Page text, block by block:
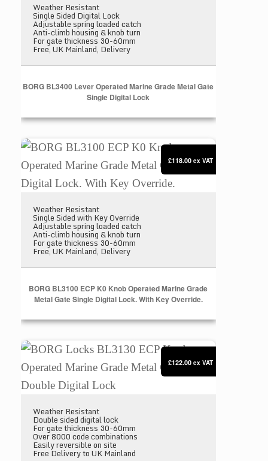
Weather Resistant
Single Sided Digital Lock
Adjustable spring loaded catch
Anti-climb housing & knob turn
For gate thickness 30-60mm
Free, UK Mainland, Delivery
BORG BL3400 Lever Operated Marine Grade Metal Gate
Single Digital Lock
BORG BL3100 ECP K0 Knob Operated Marine
Weather Resistant
Single Sided with Key Override
Adjustable spring loaded catch
Anti-climb housing & knob turn
For gate thickness 30-60mm
Free, UK Mainland, Delivery
BORG BL3100 ECP K0 Knob Operated Marine Grade
Metal Gate Single Digital Lock. With Key Override.
£118.00 ex VAT
BORG Locks BL3130 ECP Knob Operated Marine
Weather Resistant
Double sided digital lock
For gate thickness 30-60mm
Over 8000 code combinations
Easily reversible on site
Free Delivery to UK Mainland
£122.00 ex VAT